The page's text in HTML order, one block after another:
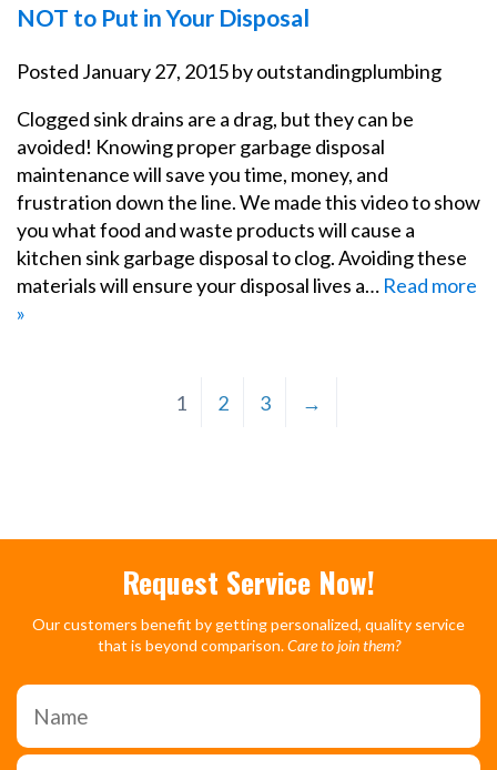
NOT to Put in Your Disposal
Posted January 27, 2015byoutstandingplumbing
Clogged sink drains are a drag, but they can be
avoided! Knowing proper garbage disposal
maintenance will save you time, money, and
frustration down the line. We made this video to show
you what food and waste products will cause a
kitchen sink garbage disposal to clog. Avoiding these
materials will ensure your disposal lives a… Read more
»
1 2 3 →
Request Service Now!
Our customers benefit by getting personalized, quality service
that is beyond comparison.Care to join them?